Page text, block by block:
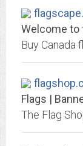
Welcome to